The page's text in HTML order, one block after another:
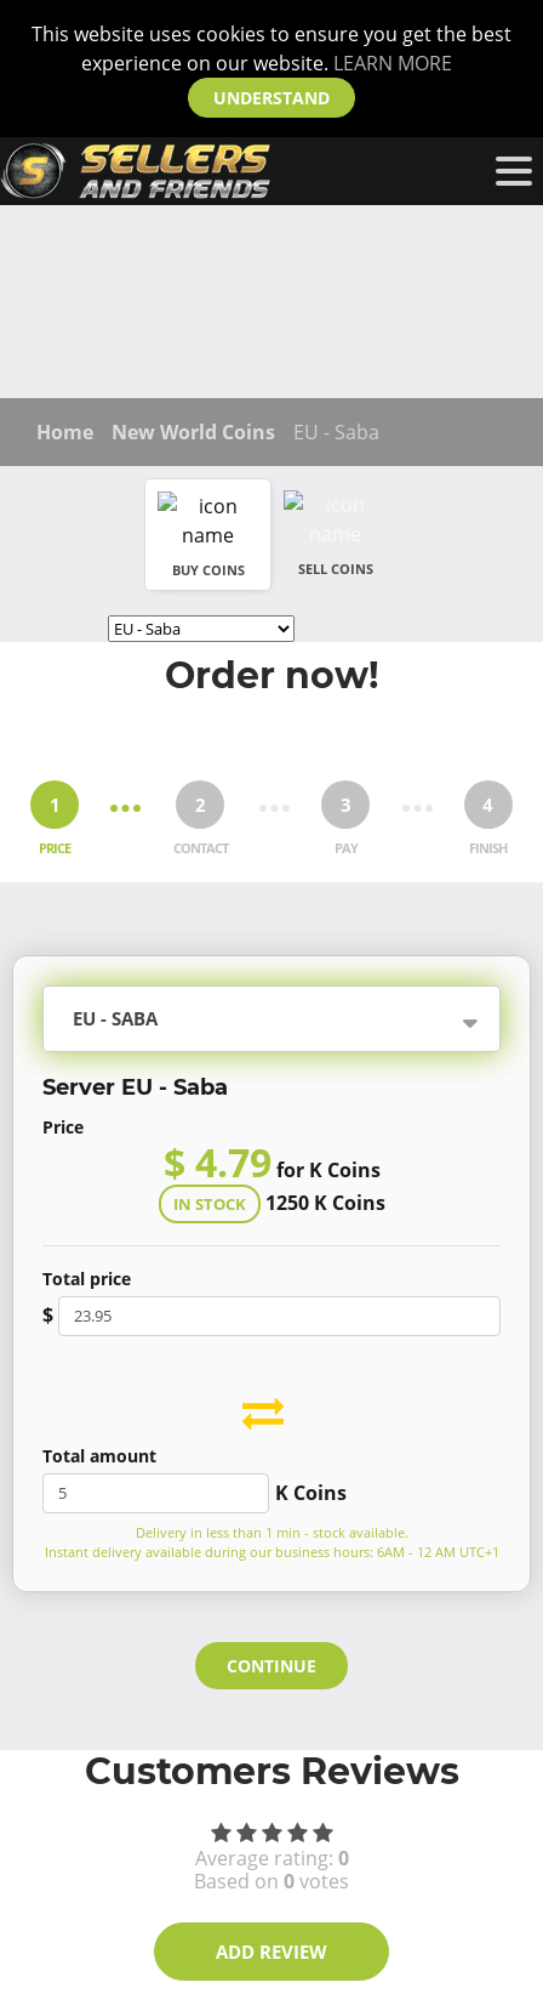
This website uses cookies to ensure you get the best
experience on our website. LEARN MORE
UNDERSTAND
Home New World Coins EU - Saba
BUY COINS SELL COINS
Order now!
1
PRICE
2
CONTACT
3
PAY
4
FINISH
EU - SABA
Server EU - Saba
Price
$ 4.79for K Coins
IN STOCK 1250 K Coins
Total price
$
Total amount
K Coins
Delivery in less than 1 min - stock available.
Instant delivery available during our business hours: 6AM - 12 AM UTC+1
CONTINUE
Customers Reviews
Average rating: 0
Based on 0votes
ADD REVIEW